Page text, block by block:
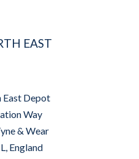
EAST
East Depot
Way
& Wear
England